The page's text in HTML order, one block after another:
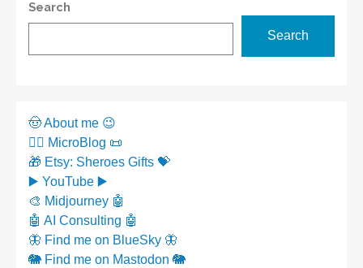
Search
Search
🤠 About me 😉
✍🏼 MicroBlog 📜
🎁 Etsy: Sheroes Gifts 💝
▶️ YouTube ▶️
🎨 Midjourney 🤖
🤖 AI Consulting 🤖
🦋 Find me on BlueSky 🦋
🐘 Find me on Mastodon 🐘